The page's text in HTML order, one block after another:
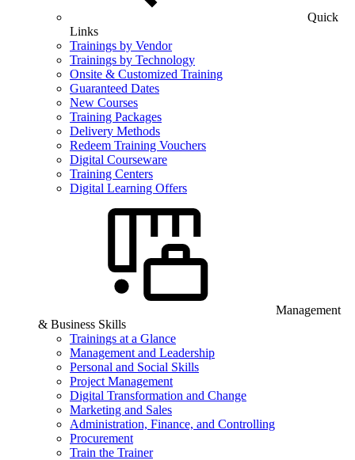
Quick
Links
Trainings by Vendor
Trainings by Technology
Onsite & Customized Training
Guaranteed Dates
New Courses
Training Packages
Delivery Methods
Redeem Training Vouchers
Digital Courseware
Training Centers
Digital Learning Offers
Management
& Business Skills
Trainings at a Glance
Management and Leadership
Personal and Social Skills
Project Management
Digital Transformation and Change
Marketing and Sales
Administration, Finance, and Controlling
Procurement
Train the Trainer